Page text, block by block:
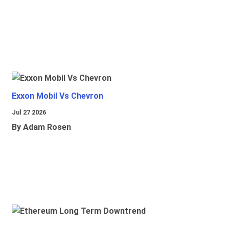
Exxon Mobil Vs Chevron
Jul 27 2026
By Adam Rosen